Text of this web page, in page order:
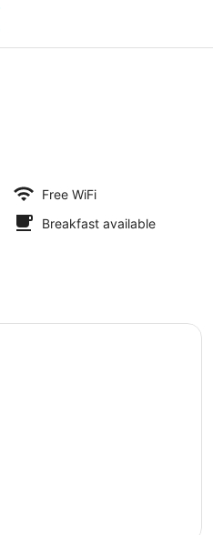
Free WiFi
Breakfast available